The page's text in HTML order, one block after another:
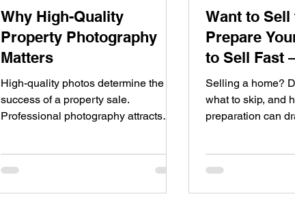
Why High-Quality
Property Photography
Matters
High-quality photos determine the
success of a property sale.
Professional photography attracts
top-quality presentation is a standard
staging to 3D floor plans. Get in touch
Want to
Prepare
to Sell Fast
Profitably
Selling a home?
what to skip, and
preparation can